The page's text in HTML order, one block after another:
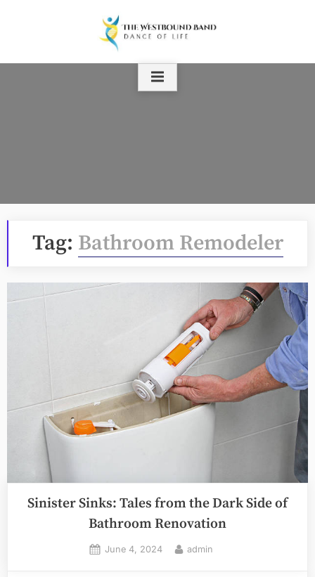
Tag: Bathroom Remodeler
Sinister Sinks: Tales from the Dark Side of
Bathroom Renovation
Posted
June 4, 2024 By
admin